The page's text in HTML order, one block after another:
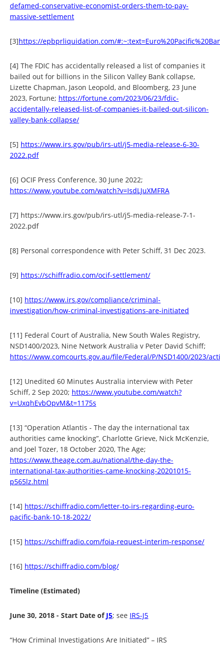
defamed-conservative-economist-orders-them-to-pay-
massive-settlement
[3]https://epbprliquidation.com/
[4] The FDIC has accidentally released a list of companies it
bailed out for billions in the Silicon Valley Bank collapse,
Lizette Chapman, Jason Leopold, and Bloomberg, 23 June
2023, Fortune; https://fortune.com/2023/06/23/fdic-
accidentally-released-list-of-companies-it-bailed-out-silicon-
valley-bank-collapse/
[5] https://www.irs.gov/pub/irs-utl/j5-media-release-6-30-
2022.pdf
[6] OCIF Press Conference, 30 June 2022;
https://www.youtube.com/watch?v=IsdLJuXMFRA
[7] https://www.irs.gov/pub/irs-utl/j5-media-release-7-1-
2022.pdf
[8] Personal correspondence with Peter Schiff, 31 Dec 2023.
[9] https://schiffradio.com/ocif-settlement/
[10] https://www.irs.gov/compliance/criminal-
investigation/how-criminal-investigations-are-initiated
[11] Federal Court of Australia, New South Wales Registry,
NSD1400/2023, Nine Network Australia v Peter David Schiff;
https://www.comcourts.gov.au/file/Federal/P/NSD1400/2023/
[12] Unedited 60 Minutes Australia interview with Peter
Schiff, 2 Sep 2020; https://www.youtube.com/watch?
v=UxqhEvbOpvM&t=1175s
[13] “Operation Atlantis - The day the international tax
authorities came knocking”, Charlotte Grieve, Nick McKenzie,
and Joel Tozer, 18 October 2020, The Age;
https://www.theage.com.au/national/the-day-the-
international-tax-authorities-came-knocking-20201015-
p565lz.html
[14] https://schiffradio.com/letter-to-irs-regarding-euro-
pacific-bank-10-18-2022/
[15] https://schiffradio.com/foia-request-interim-response/
[16] https://schiffradio.com/blog/
Timeline (Estimated)
June 30, 2018 - Start Date of J5; see IRS-J5
“How Criminal Investigations Are Initiated” – IRS